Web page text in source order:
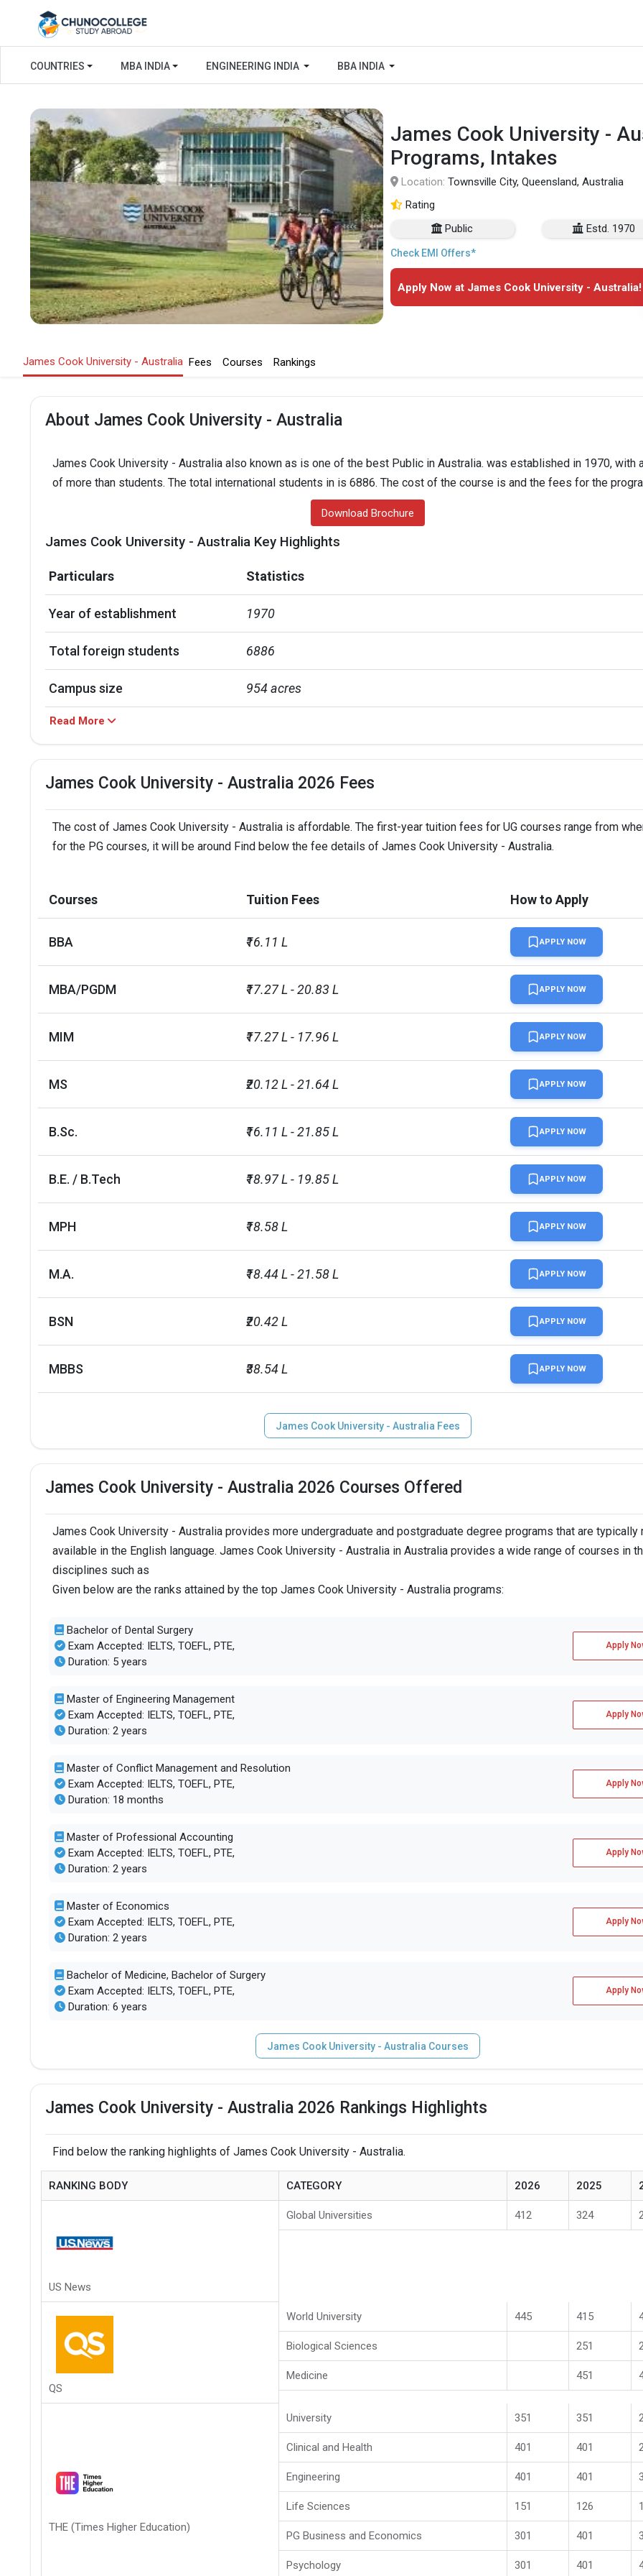
COUNTRIES MBA INDIA ENGINEERING INDIA BBA INDIA
James Cook University -
Programs, Intakes
Location: Townsville City, Queensland, Australia
Rating
Public
Estd. 1970
Check EMI Offers*
Apply Now at James Cook University - Australia!
James Cook University - Australia Fees Courses Rankings
About James Cook University - Australia
James Cook University - Australia also known as is one of the best Public in Australia. was established in 1970, with
of more than students. The total international students in is 6886. The cost of the course is and the fees for the
Download Brochure
James Cook University - Australia Key Highlights
Particulars Statistics
Year of establishment 1970
Total foreign students 6886
Campus size 954 acres
No. of campus
UG/PG course ratio
Read More
James Cook University - Australia 2026 Fees
The cost of James Cook University - Australia is affordable. The first-year tuition fees for UG courses range from
for the PG courses, it will be around Find below the fee details of James Cook University - Australia.
Courses Tuition Fees How to Apply
BBA ₹16.11 L APPLY NOW
MBA/PGDM ₹17.27 L - 20.83 L APPLY NOW
MIM ₹17.27 L - 17.96 L APPLY NOW
MS ₹20.12 L - 21.64 L APPLY NOW
B.Sc. ₹16.11 L - 21.85 L APPLY NOW
B.E. / B.Tech ₹18.97 L - 19.85 L APPLY NOW
MPH ₹18.58 L APPLY NOW
M.A. ₹18.44 L - 21.58 L APPLY NOW
BSN ₹20.42 L APPLY NOW
MBBS ₹38.54 L APPLY NOW
James Cook University - Australia Fees
James Cook University - Australia 2026 Courses Offered
James Cook University - Australia provides more undergraduate and postgraduate degree programs that are typically
available in the English language. James Cook University - Australia in Australia provides a wide range of courses in
disciplines such as
Given below are the ranks attained by the top James Cook University - Australia programs:
Bachelor of Dental Surgery
Exam Accepted: IELTS, TOEFL, PTE,
Duration: 5 years
Apply
Master of Engineering Management
Exam Accepted: IELTS, TOEFL, PTE,
Duration: 2 years
Apply
Master of Conflict Management and Resolution
Exam Accepted: IELTS, TOEFL, PTE,
Duration: 18 months
Apply
Master of Professional Accounting
Exam Accepted: IELTS, TOEFL, PTE,
Duration: 2 years
Apply
Master of Economics
Exam Accepted: IELTS, TOEFL, PTE,
Duration: 2 years
Apply
Bachelor of Medicine, Bachelor of Surgery
Exam Accepted: IELTS, TOEFL, PTE,
Duration: 6 years
Apply
James Cook University - Australia Courses
James Cook University - Australia 2026 Rankings Highlights
Find below the ranking highlights of James Cook University - Australia.
RANKING BODY CATEGORY 2026 2025
US News
Global Universities 412 324
QS
World University 445 415
Biological Sciences 251
Medicine 451
THE (Times Higher Education)
University 351 351
Clinical and Health 401 401
Engineering 401 401
Life Sciences 151 126
PG Business and Economics 301 401
Psychology 301 401